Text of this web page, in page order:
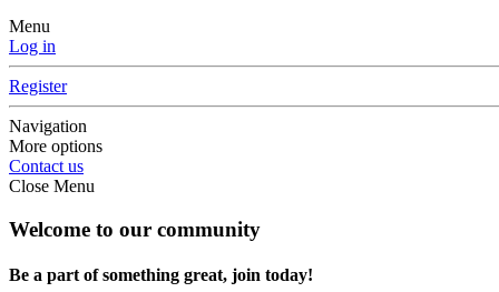
Menu
Log in
Register
Navigation
More options
Contact us
Close Menu
Welcome to our community
Be a part of something great, join today!